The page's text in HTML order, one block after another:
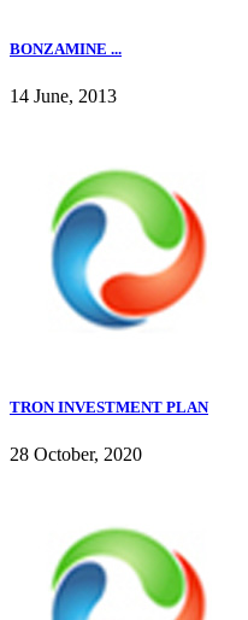
BONZAMINE ...
14 June, 2013
TRON INVESTMENT PLAN
28 October, 2020